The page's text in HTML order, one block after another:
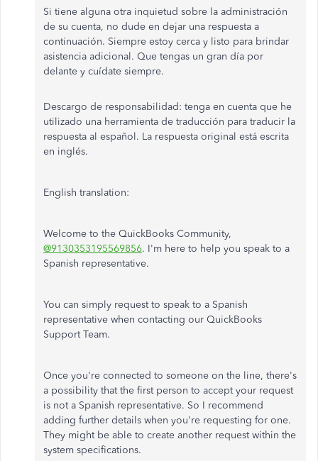
Si tiene alguna otra inquietud sobre la administración
de su cuenta, no dude en dejar una respuesta a
continuación. Siempre estoy cerca y listo para brindar
asistencia adicional. Que tengas un gran día por
delante y cuídate siempre.
Descargo de responsabilidad: tenga en cuenta que he
utilizado una herramienta de traducción para traducir la
respuesta al español. La respuesta original está escrita
en inglés.
English translation:
Welcome to the QuickBooks Community,
@9130353195569856. I'm here to help you speak to a
Spanish representative.
You can simply request to speak to a Spanish
representative when contacting our QuickBooks
Support Team.
Once you're connected to someone on the line, there's
a possibility that the first person to accept your request
is not a Spanish representative. So I recommend
adding further details when you're requesting for one.
They might be able to create another request within the
system specifications.